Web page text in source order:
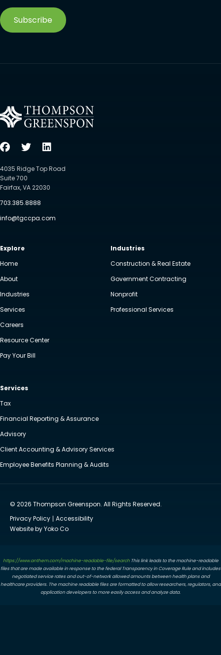
Subscribe
4035 Ridge Top Road
Suite 700
Fairfax, VA 22030
703.385.8888
info@tgccpa.com
Explore
Home
About
Industries
Services
Careers
Resource Center
Pay Your Bill
Industries
Construction & Real Estate
Government Contracting
Nonprofit
Professional Services
Services
Tax
Financial Reporting & Assurance
Advisory
Client Accounting & Advisory Services
Employee Benefits Planning & Audits
© 2026 Thompson Greenspon. All Rights Reserved.
Privacy Policy
Accessibility
Website by Yoko Co
https://www.anthem.com/machine-readable-file/searchThis link leads to the machine-readable
files that are made available in response to the federal Transparency in Coverage Rule and includes
negotiated service rates and out-of-network allowed amounts between health plans and
healthcare providers. The machine readable files are formatted to allow researchers, regulators, and
application developers to more easily access and analyze data.